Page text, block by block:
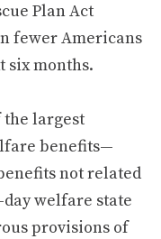
Plan Act
fewer Americans
six months.
the largest
benefits—
not related
welfare state
provisions of